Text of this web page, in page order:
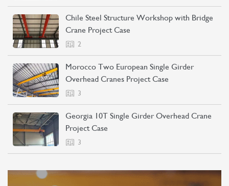
Chile Steel Structure Workshop with Bridge
Crane Project Case
2
Morocco Two European Single Girder
Overhead Cranes Project Case
3
Georgia 10T Single Girder Overhead Crane
Project Case
3